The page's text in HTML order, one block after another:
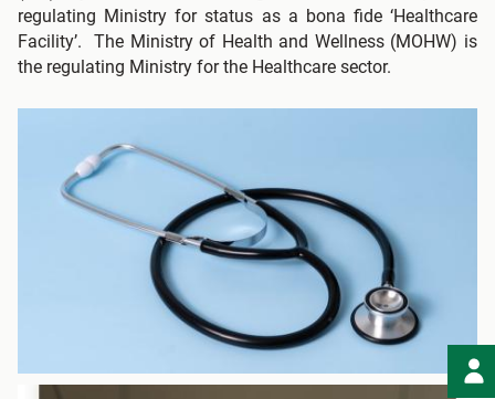
regulating Ministry for status as a bona fide ‘Healthcare
Facility’. The Ministry of Health and Wellness (MOHW) is
the regulating Ministry for the Healthcare sector.